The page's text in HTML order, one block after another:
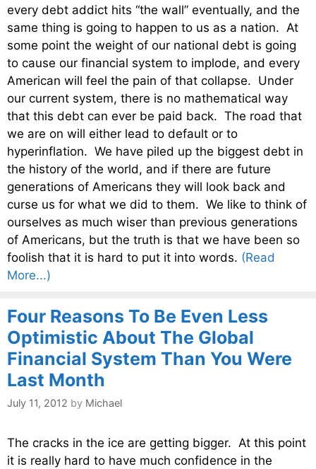
every debt addict hits “the wall” eventually, and the
same thing is going to happen to us as a nation. At
some point the weight of our national debt is going
to cause our financial system to implode, and every
American will feel the pain of that collapse. Under
our current system, there is no mathematical way
that this debt can ever be paid back. The road that
we are on will either lead to default or to
hyperinflation. We have piled up the biggest debt in
the history of the world, and if there are future
generations of Americans they will look back and
curse us for what we did to them. We like to think of
ourselves as much wiser than previous generations
of Americans, but the truth is that we have been so
foolish that it is hard to put it into words. (Read
More...)
Four Reasons To Be Even Less
Optimistic About The Global
Financial System Than You Were
Last Month
July 11, 2012 by Michael
The cracks in the ice are getting bigger. At this point
it is really hard to have much confidence in the